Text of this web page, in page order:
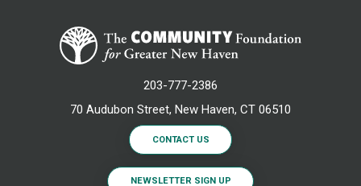
203-777-2386
70 Audubon Street, New Haven, CT 06510
CONTACT US
NEWSLETTER SIGN UP